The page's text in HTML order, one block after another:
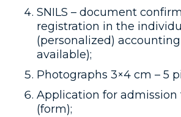
SNILS – document
registration in the
(personalized)
available);
Photographs 3×4 cm – 5
Application for admission
(form);